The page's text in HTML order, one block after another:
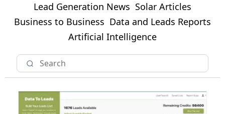
Lead Generation News Solar Articles
Business to Business Data and Leads Reports
Artificial Intelligence